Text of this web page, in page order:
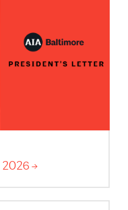
2026